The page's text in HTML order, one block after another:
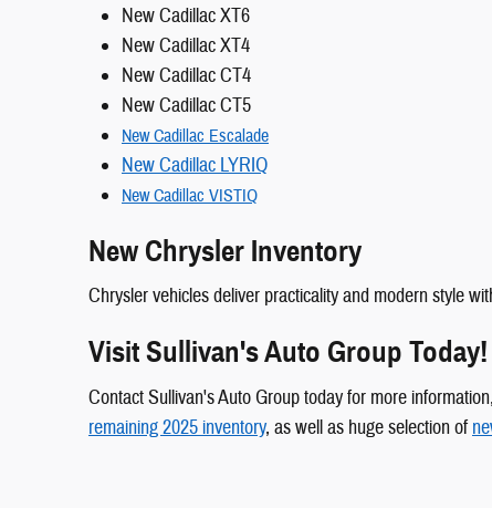
New Cadillac XT6
New Cadillac XT4
New Cadillac CT4
New Cadillac CT5
New Cadillac Escalade
New Cadillac LYRIQ
New Cadillac VISTIQ
New Chrysler Inventory
Chrysler vehicles deliver practicality and modern style
Visit Sullivan's Auto Group Today!
Contact Sullivan's Auto Group today for more
remaining 2025 inventory, as well as huge selection of